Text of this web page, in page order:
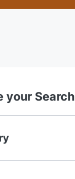
your Search